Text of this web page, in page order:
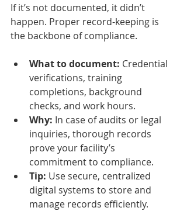
If it’s not documented, it didn’t
happen. Proper record-keeping is
the backbone of compliance.
What to document: Credential
verifications, training
completions, background
checks, and work hours.
Why: In case of audits or legal
inquiries, thorough records
prove your facility’s
commitment to compliance.
Tip: Use secure, centralized
digital systems to store and
manage records efficiently.